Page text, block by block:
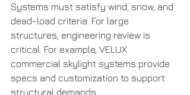
Systems must satisfy wind, snow, and
dead-load criteria. For large
structures, engineering review is
critical. For example, VELUX
commercial skylight systems provide
specs and customization to support
structural demands.